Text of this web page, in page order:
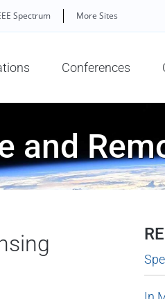
Spectrum More Sites
Conferences
and